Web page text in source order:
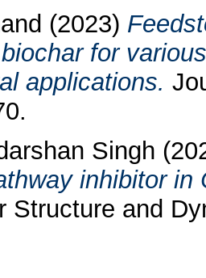
(2023)
for
applications.
Singh
inhibitor
Structure and